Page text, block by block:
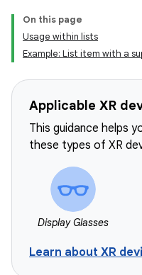
On this page
Usage within lists
Example: List item with a
Applicable XR
This guidance helps
these types of XR
Display Glasses
Learn about XR